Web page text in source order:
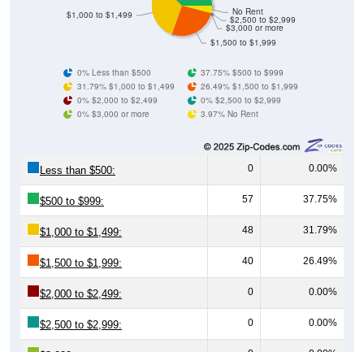
$1,500 to $1,999
$3,000 or more
$2,500 to $2,999
No Rent
$1,000 to $1,499
0% Less than $500
37.75% $500 to $999
31.79% $1,000 to $1,499
26.49% $1,500 to $1,999
0% $2,000 to $2,499
0% $2,500 to $2,999
0% $3,000 or more
3.97% No Rent
Less than $500: 0 0.00%
$500 to $999: 57 37.75%
$1,000 to $1,499: 48 31.79%
$1,500 to $1,999: 40 26.49%
$2,000 to $2,499: 0 0.00%
$2,500 to $2,999: 0 0.00%